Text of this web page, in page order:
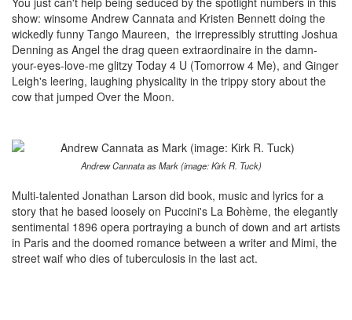
show: winsome Andrew Cannata and Kristen Bennett doing the
wickedly funny Tango Maureen, the irrepressibly strutting Joshua
Denning as Angel the drag queen extraordinaire in the damn-
your-eyes-love-me glitzy Today 4 U (Tomorrow 4 Me), and Ginger
Leigh's leering, laughing physicality in the trippy story about the
cow that jumped Over the Moon.
Andrew Cannata as Mark (image: Kirk R. Tuck)
Multi-talented Jonathan Larson did book, music and lyrics for a
story that he based loosely on Puccini's La Bohème, the elegantly
sentimental 1896 opera portraying a bunch of down and art artists
in Paris and the doomed romance between a writer and Mimi, the
street waif who dies of tuberculosis in the last act.